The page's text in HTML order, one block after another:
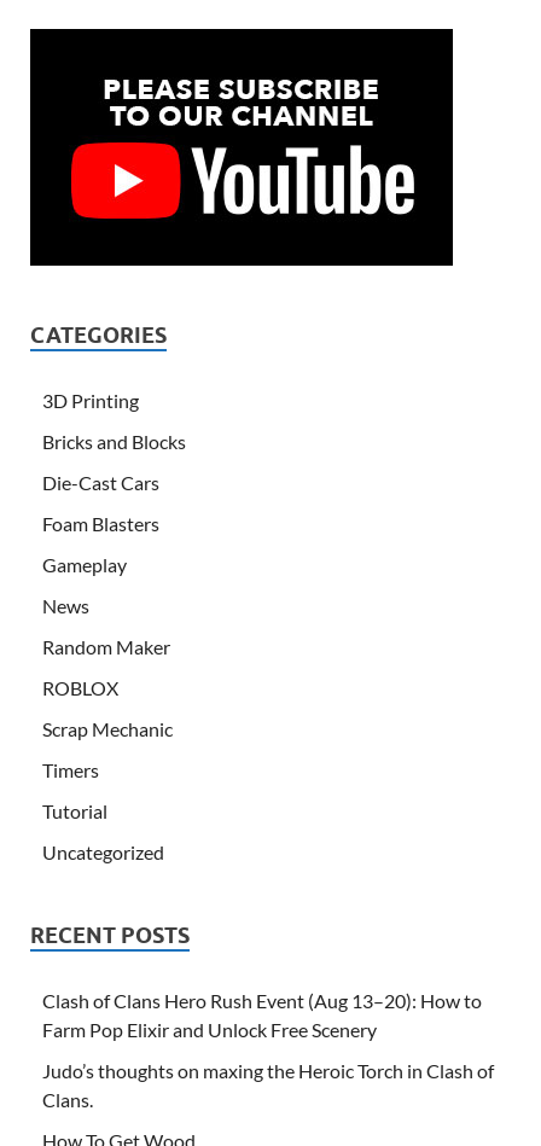
CATEGORIES
3D Printing
Bricks and Blocks
Die-Cast Cars
Foam Blasters
Gameplay
News
Random Maker
ROBLOX
Scrap Mechanic
Timers
Tutorial
Uncategorized
RECENT POSTS
Clash of Clans Hero Rush Event (Aug 13–20): How to
Farm Pop Elixir and Unlock Free Scenery
Judo’s thoughts on maxing the Heroic Torch in Clash of
Clans.
How To Get Wood